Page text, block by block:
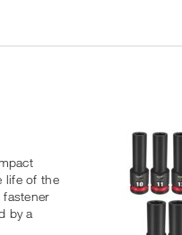
life of the
by a